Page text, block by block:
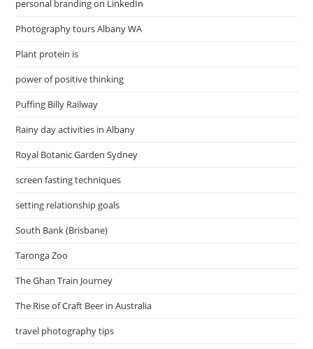
personal branding on LinkedIn
Photography tours Albany WA
Plant protein is
power of positive thinking
Puffing Billy Railway
Rainy day activities in Albany
Royal Botanic Garden Sydney
screen fasting techniques
setting relationship goals
South Bank (Brisbane)
Taronga Zoo
The Ghan Train Journey
The Rise of Craft Beer in Australia
travel photography tips